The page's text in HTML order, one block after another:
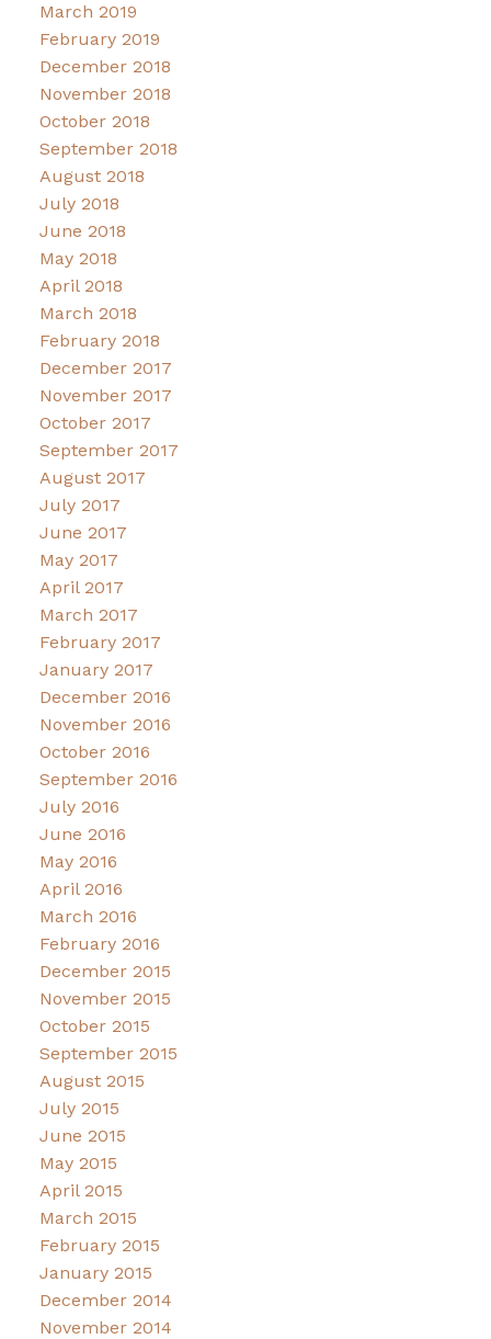
March 2019
February 2019
December 2018
November 2018
October 2018
September 2018
August 2018
July 2018
June 2018
May 2018
April 2018
March 2018
February 2018
December 2017
November 2017
October 2017
September 2017
August 2017
July 2017
June 2017
May 2017
April 2017
March 2017
February 2017
January 2017
December 2016
November 2016
October 2016
September 2016
July 2016
June 2016
May 2016
April 2016
March 2016
February 2016
December 2015
November 2015
October 2015
September 2015
August 2015
July 2015
June 2015
May 2015
April 2015
March 2015
February 2015
January 2015
December 2014
November 2014